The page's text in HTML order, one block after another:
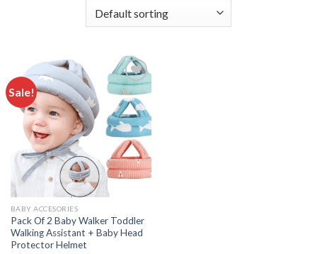
Sale!
Add to
wishlist
BABY ACCESORIES
Pack Of 2 Baby Walker Toddler
Walking Assistant + Baby Head
Protector Helmet